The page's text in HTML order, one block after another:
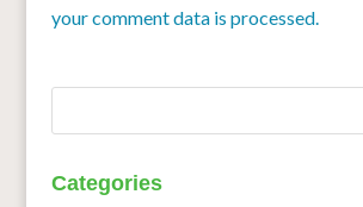
your comment data is processed.
Categories